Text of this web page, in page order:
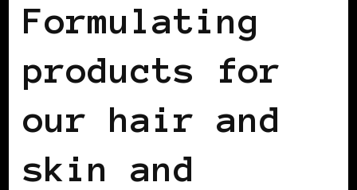
Formulating
products for
our hair and
skin and